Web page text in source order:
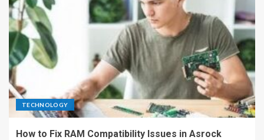
TECHNOLOGY
How to Fix RAM Compatibility Issues in Asrock